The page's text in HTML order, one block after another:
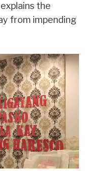
the
from impending